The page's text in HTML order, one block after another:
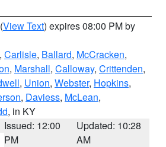
(View Text) expires 08:00 PM by
, Carlisle, Ballard, McCracken,
, Marshall, Calloway, Crittenden,
, Union, Webster, Hopkins,
, Daviess, McLean,
, in KY
Issued: 12:00
PM
Updated: 10:28
AM